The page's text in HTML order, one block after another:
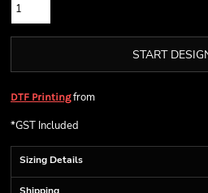
START
DTF Printingfrom
*GST Included
Sizing Details